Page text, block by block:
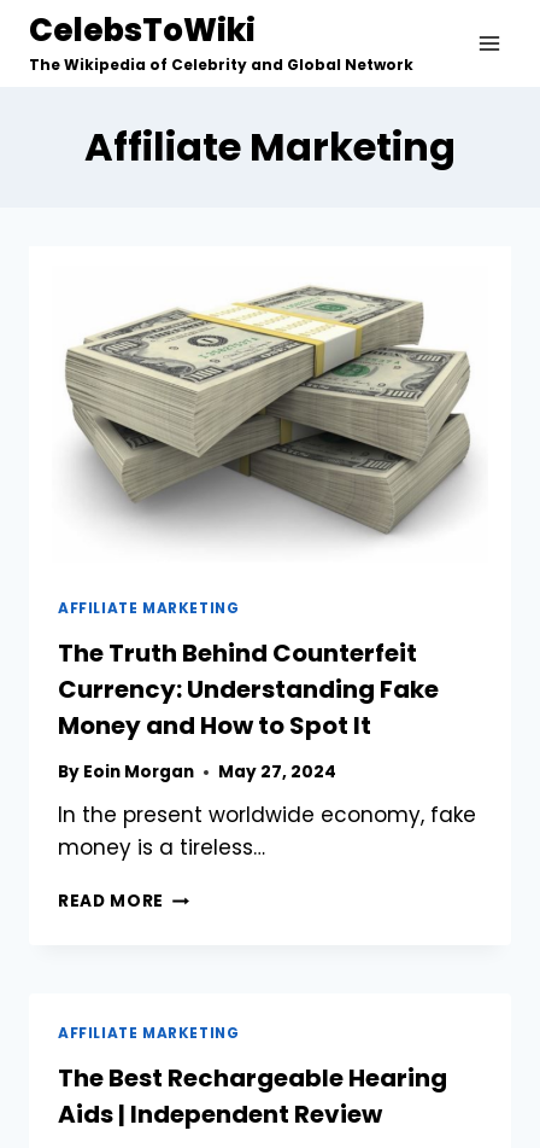
Skip
content
CelebsToWiki
The Wikipedia of Celebrity and Global Network
Affiliate Marketing
AFFILIATE MARKETING
The Truth Behind Counterfeit
Currency: Understanding Fake
Money and How to Spot It
By Eoin Morgan May 27, 2024
In the present worldwide economy, fake
money is a tireless…
READ MORE THE
UNDERSTANDING
MONEY
HOW
AFFILIATE MARKETING
The Best Rechargeable Hearing
Aids | Independent Review